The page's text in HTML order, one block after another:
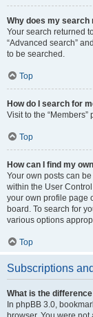
Why does my search
Your search returned
“Advanced search”
to be searched.
Top
How do I search for
Visit to the
Top
How can I find my
Your own posts can
within the User
your own profile page
board. To search for
various options
Top
Subscriptions
What is the
In phpBB 3.0,